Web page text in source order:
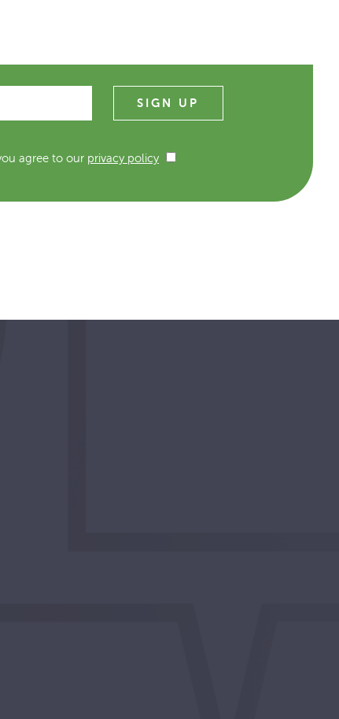
agree to our privacy policy